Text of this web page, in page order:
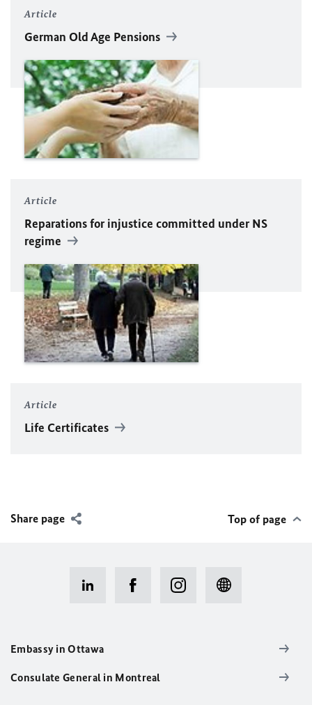
Article
German Old Age Pensions
Article
Reparations for injustice committed under NS
regime
Article
Life Certificates
Share page Top of page
Embassy in Ottawa
Consulate General in Montreal